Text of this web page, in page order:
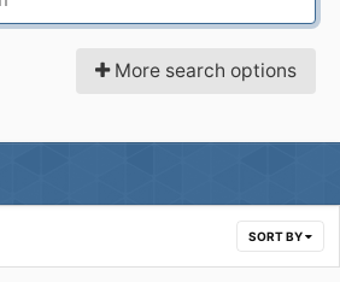
More search options
SORT BY